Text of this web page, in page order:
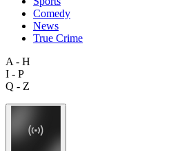
Comedy
News
True Crime
A - H
I - P
Q - Z